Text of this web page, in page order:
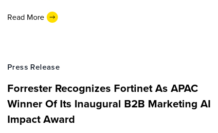
Read More
Press Release
Forrester Recognizes Fortinet As APAC
Winner Of Its Inaugural B2B Marketing AI
Impact Award